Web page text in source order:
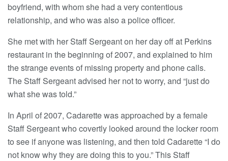
boyfriend, with whom she had a very contentious
relationship, and who was also a police officer.
She met with her Staff Sergeant on her day off at Perkins
restaurant in the beginning of 2007, and explained to him
the strange events of missing property and phone calls.
The Staff Sergeant advised her not to worry, and “just do
what she was told.”
In April of 2007, Cadarette was approached by a female
Staff Sergeant who covertly looked around the locker room
to see if anyone was listening, and then told Cadarette “I do
not know why they are doing this to you.” This Staff